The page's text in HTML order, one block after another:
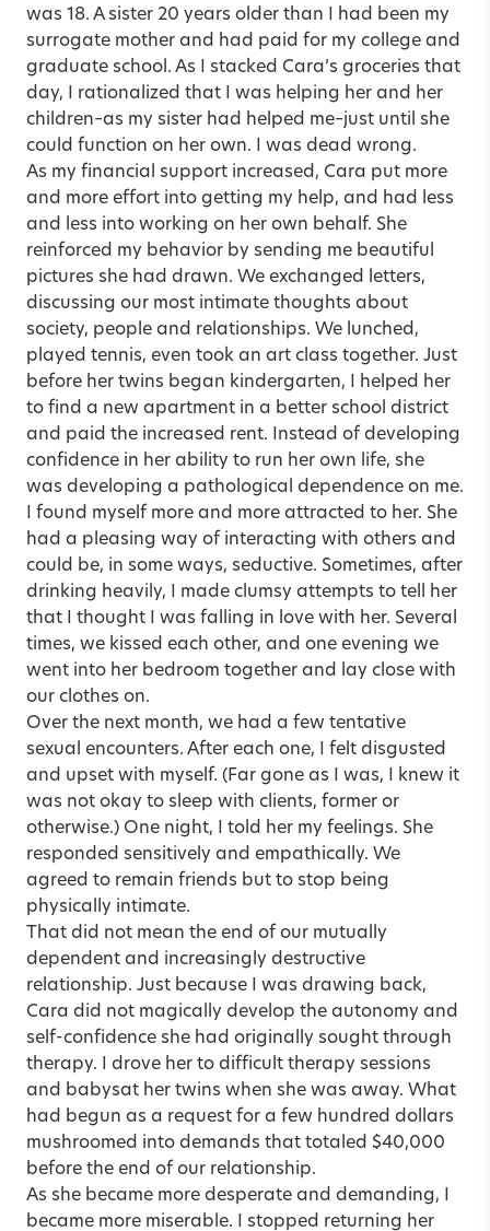
was 18. A sister 20 years older than I had been my
surrogate mother and had paid for my college and
graduate school. As I stacked Cara’s groceries that
day, I rationalized that I was helping her and her
children–as my sister had helped me–just until she
could function on her own. I was dead wrong.
As my financial support increased, Cara put more
and more effort into getting my help, and had less
and less into working on her own behalf. She
reinforced my behavior by sending me beautiful
pictures she had drawn. We exchanged letters,
discussing our most intimate thoughts about
society, people and relationships. We lunched,
played tennis, even took an art class together. Just
before her twins began kindergarten, I helped her
to find a new apartment in a better school district
and paid the increased rent. Instead of developing
confidence in her ability to run her own life, she
was developing a pathological dependence on me.
I found myself more and more attracted to her. She
had a pleasing way of interacting with others and
could be, in some ways, seductive. Sometimes, after
drinking heavily, I made clumsy attempts to tell her
that I thought I was falling in love with her. Several
times, we kissed each other, and one evening we
went into her bedroom together and lay close with
our clothes on.
Over the next month, we had a few tentative
sexual encounters. After each one, I felt disgusted
and upset with myself. (Far gone as I was, I knew it
was not okay to sleep with clients, former or
otherwise.) One night, I told her my feelings. She
responded sensitively and empathically. We
agreed to remain friends but to stop being
physically intimate.
That did not mean the end of our mutually
dependent and increasingly destructive
relationship. Just because I was drawing back,
Cara did not magically develop the autonomy and
self-confidence she had originally sought through
therapy. I drove her to difficult therapy sessions
and babysat her twins when she was away. What
had begun as a request for a few hundred dollars
mushroomed into demands that totaled $40,000
before the end of our relationship.
As she became more desperate and demanding, I
became more miserable. I stopped returning her